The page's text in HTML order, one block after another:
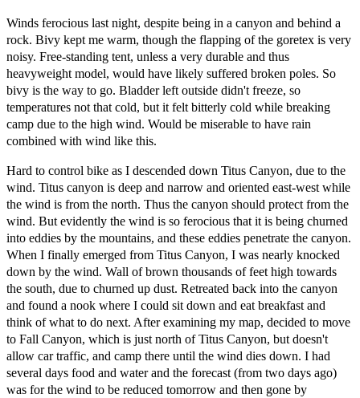
Winds ferocious last night, despite being in a canyon and behind a
rock. Bivy kept me warm, though the flapping of the goretex is very
noisy. Free-standing tent, unless a very durable and thus
heavyweight model, would have likely suffered broken poles. So
bivy is the way to go. Bladder left outside didn't freeze, so
temperatures not that cold, but it felt bitterly cold while breaking
camp due to the high wind. Would be miserable to have rain
combined with wind like this.
Hard to control bike as I descended down Titus Canyon, due to the
wind. Titus canyon is deep and narrow and oriented east-west while
the wind is from the north. Thus the canyon should protect from the
wind. But evidently the wind is so ferocious that it is being churned
into eddies by the mountains, and these eddies penetrate the canyon.
When I finally emerged from Titus Canyon, I was nearly knocked
down by the wind. Wall of brown thousands of feet high towards
the south, due to churned up dust. Retreated back into the canyon
and found a nook where I could sit down and eat breakfast and
think of what to do next. After examining my map, decided to move
to Fall Canyon, which is just north of Titus Canyon, but doesn't
allow car traffic, and camp there until the wind dies down. I had
several days food and water and the forecast (from two days ago)
was for the wind to be reduced tomorrow and then gone by